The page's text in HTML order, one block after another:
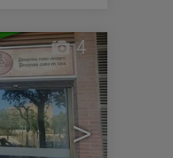
>
4